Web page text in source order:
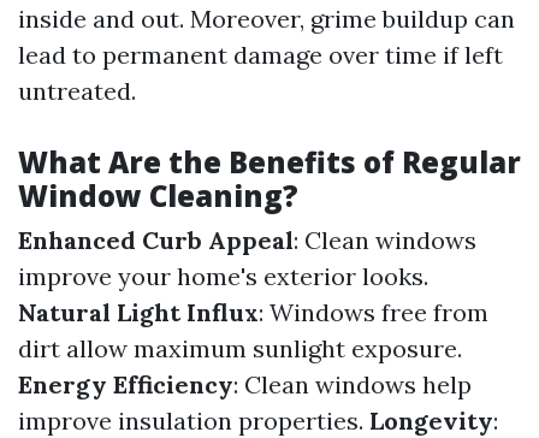
inside and out. Moreover, grime buildup can
lead to permanent damage over time if left
untreated.
What Are the Benefits of Regular
Window Cleaning?
Enhanced Curb Appeal: Clean windows
improve your home's exterior looks.
Natural Light Influx: Windows free from
dirt allow maximum sunlight exposure.
Energy Efficiency: Clean windows help
improve insulation properties. Longevity: